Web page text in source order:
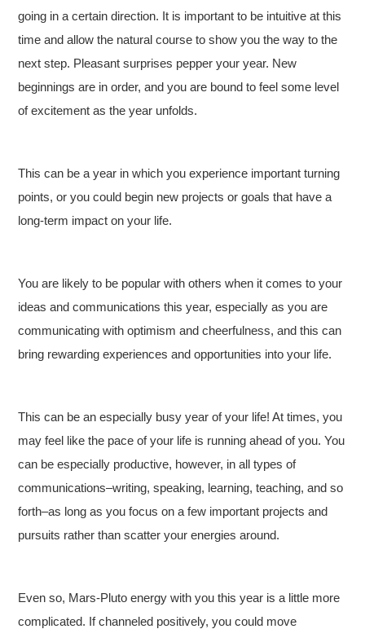
going in a certain direction. It is important to be intuitive at this
time and allow the natural course to show you the way to the
next step. Pleasant surprises pepper your year. New
beginnings are in order, and you are bound to feel some level
of excitement as the year unfolds.
This can be a year in which you experience important turning
points, or you could begin new projects or goals that have a
long-term impact on your life.
You are likely to be popular with others when it comes to your
ideas and communications this year, especially as you are
communicating with optimism and cheerfulness, and this can
bring rewarding experiences and opportunities into your life.
This can be an especially busy year of your life! At times, you
may feel like the pace of your life is running ahead of you. You
can be especially productive, however, in all types of
communications–writing, speaking, learning, teaching, and so
forth–as long as you focus on a few important projects and
pursuits rather than scatter your energies around.
Even so, Mars-Pluto energy with you this year is a little more
complicated. If channeled positively, you could move